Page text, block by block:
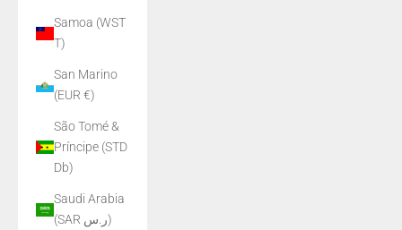
Samoa (WST
T)
San Marino
(EUR €)
São Tomé &
Príncipe (STD
Db)
Saudi Arabia
(SAR ر.س)